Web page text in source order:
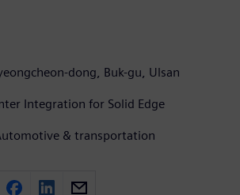
dong, Buk-gu, Ulsan
Integration for Solid Edge
& transportation